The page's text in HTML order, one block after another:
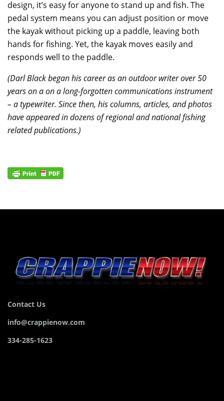
design, it’s easy for anyone to stand up and fish. The
pedal system means you can adjust position or move
the kayak without picking up a paddle, leaving both
hands for fishing. Yet, the kayak moves easily and
responds well to the paddle.
(Darl Black began his career as an outdoor writer over 50
years on a on a long-forgotten communications instrument
– a typewriter. Since then, his columns, articles, and photos
have appeared in dozens of regional and national fishing
related publications.)
Contact Us
info@crappienow.com
334-285-1623